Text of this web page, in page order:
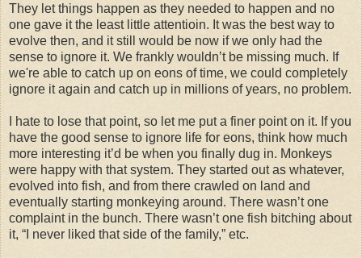
They let things happen as they needed to happen and no
one gave it the least little attentioin. It was the best way to
evolve then, and it still would be now if we only had the
sense to ignore it. We frankly wouldn’t be missing much. If
we're able to catch up on eons of time, we could completely
ignore it again and catch up in millions of years, no problem.
I hate to lose that point, so let me put a finer point on it. If you
have the good sense to ignore life for eons, think how much
more interesting it’d be when you finally dug in. Monkeys
were happy with that system. They started out as whatever,
evolved into fish, and from there crawled on land and
eventually starting monkeying around. There wasn’t one
complaint in the bunch. There wasn’t one fish bitching about
it, “I never liked that side of the family,” etc.